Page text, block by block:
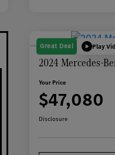
Great Deal Play
2024 Mercedes-
Your Price
$47,080
Disclosure